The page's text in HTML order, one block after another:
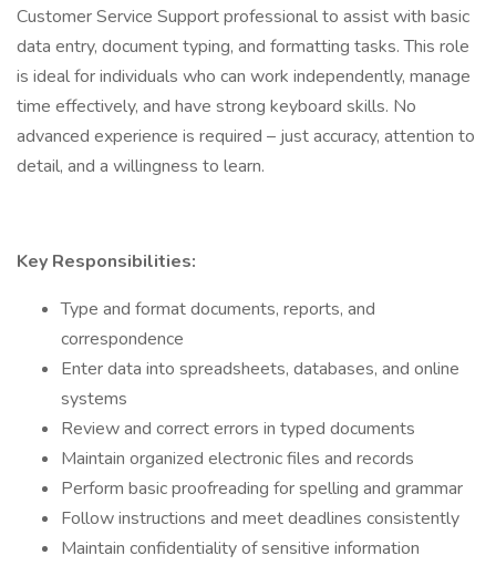
Customer Service Support professional to assist with basic
data entry, document typing, and formatting tasks. This role
is ideal for individuals who can work independently, manage
time effectively, and have strong keyboard skills. No
advanced experience is required – just accuracy, attention to
detail, and a willingness to learn.
Key Responsibilities:
Type and format documents, reports, and
correspondence
Enter data into spreadsheets, databases, and online
systems
Review and correct errors in typed documents
Maintain organized electronic files and records
Perform basic proofreading for spelling and grammar
Follow instructions and meet deadlines consistently
Maintain confidentiality of sensitive information